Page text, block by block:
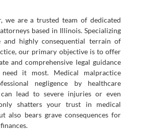
we are a trusted team of dedicated
based in Illinois. Specializing
highly consequential terrain of
our primary objective is to offer
and comprehensive legal guidance
it most. Medical malpractice
negligence by healthcare
lead to severe injuries or even
shatters your trust in medical
also bears grave consequences for